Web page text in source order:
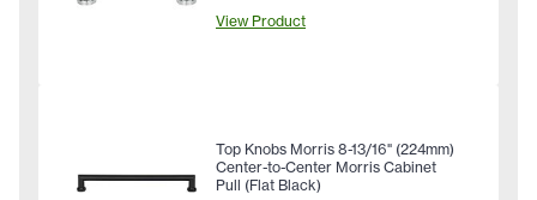
View Product
Top Knobs Morris 8-13/16" (224mm)
Center-to-Center Morris Cabinet
Pull (Flat Black)